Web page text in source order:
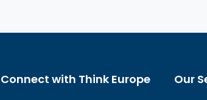
Connect with Think Europe Our